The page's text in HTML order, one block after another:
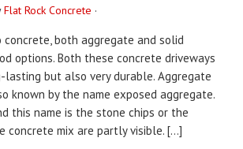
Flat Rock Concrete ·
concrete, both aggregate and solid
options. Both these concrete driveways
but also very durable. Aggregate
known by the name exposed aggregate.
this name is the stone chips or the
concrete mix are partly visible. […]